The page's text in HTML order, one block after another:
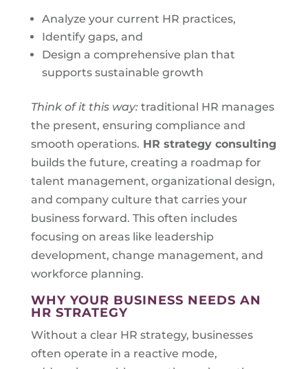
Analyze your current HR practices,
Identify gaps, and
Design a comprehensive plan that
supports sustainable growth
Think of it this way: traditional HR manages
the present, ensuring compliance and
smooth operations. HR strategy consulting
builds the future, creating a roadmap for
talent management, organizational design,
and company culture that carries your
business forward. This often includes
focusing on areas like leadership
development, change management, and
workforce planning.
WHY YOUR BUSINESS NEEDS AN
HR STRATEGY
Without a clear HR strategy, businesses
often operate in a reactive mode,